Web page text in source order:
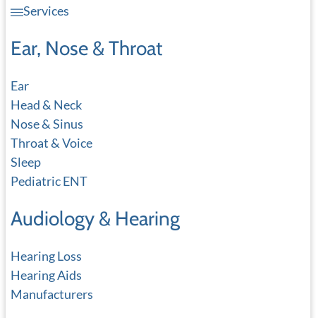
Services
Ear, Nose & Throat
Ear
Head & Neck
Nose & Sinus
Throat & Voice
Sleep
Pediatric ENT
Audiology & Hearing
Hearing Loss
Hearing Aids
Manufacturers